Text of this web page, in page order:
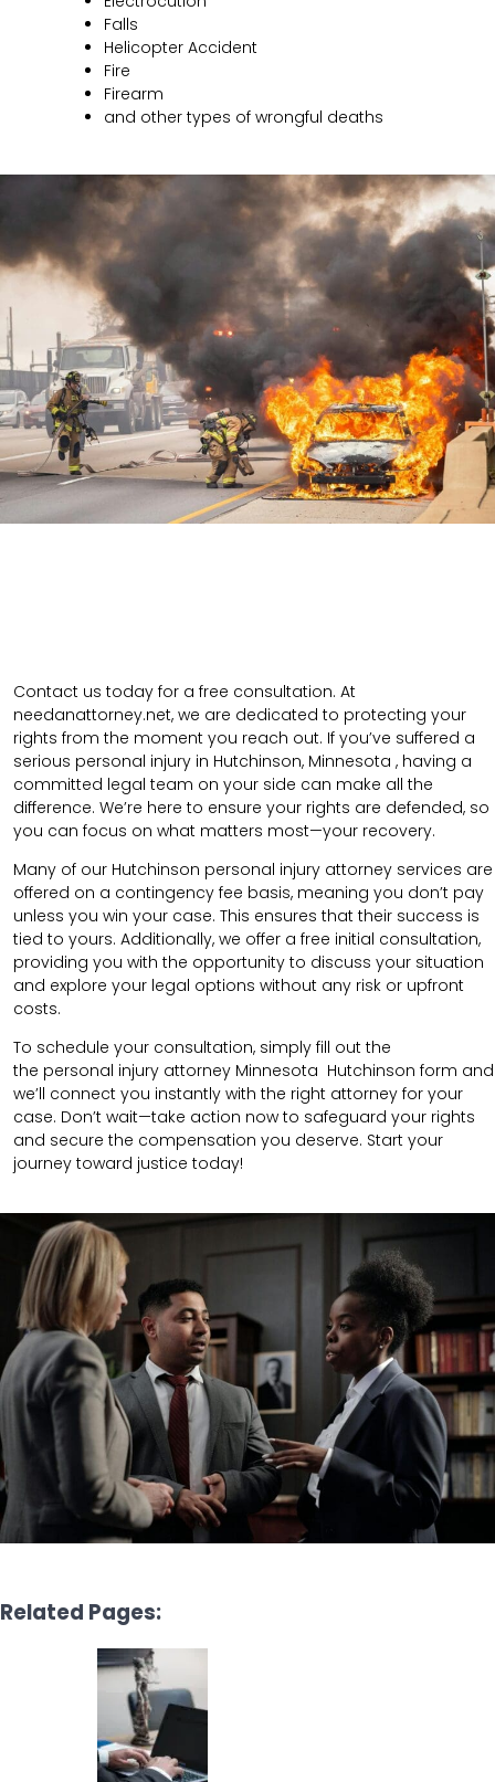
Falls
Helicopter Accident
Fire
Firearm
and other types of wrongful deaths
Contact us today for a free consultation. At
needanattorney.net, we are dedicated to protecting your
rights from the moment you reach out. If you’ve suffered a
serious personal injury in Hutchinson, Minnesota , having a
committed legal team on your side can make all the
difference. We’re here to ensure your rights are defended, so
you can focus on what matters most—your recovery.
Many of our Hutchinson personal injury attorney services are
offered on a contingency fee basis, meaning you don’t pay
unless you win your case. This ensures that their success is
tied to yours. Additionally, we offer a free initial consultation,
providing you with the opportunity to discuss your situation
and explore your legal options without any risk or upfront
costs.
To schedule your consultation, simply fill out the
the personal injury attorney Minnesota Hutchinson form and
we’ll connect you instantly with the right attorney for your
case. Don’t wait—take action now to safeguard your rights
and secure the compensation you deserve. Start your
journey toward justice today!
Related Pages: